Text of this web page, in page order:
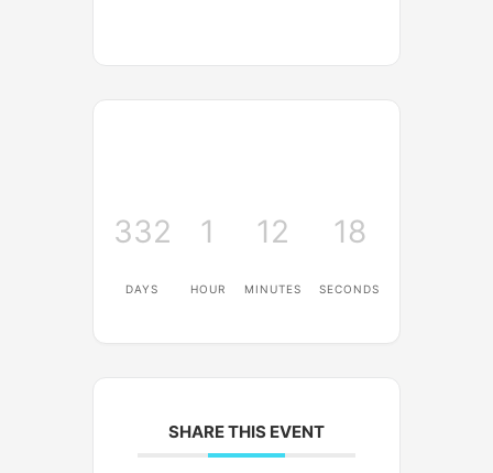
332
DAYS
1
HOUR
12
MINUTES
18
SECONDS
SHARE THIS EVENT